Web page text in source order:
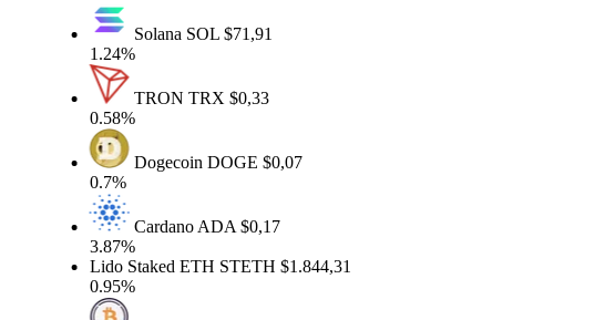
SolanaSOL$71,91
1.24%
TRONTRX$0,33
0.58%
DogecoinDOGE$0,07
0.7%
CardanoADA$0,17
3.87%
Lido Staked ETHSTETH$1.844,31
0.95%